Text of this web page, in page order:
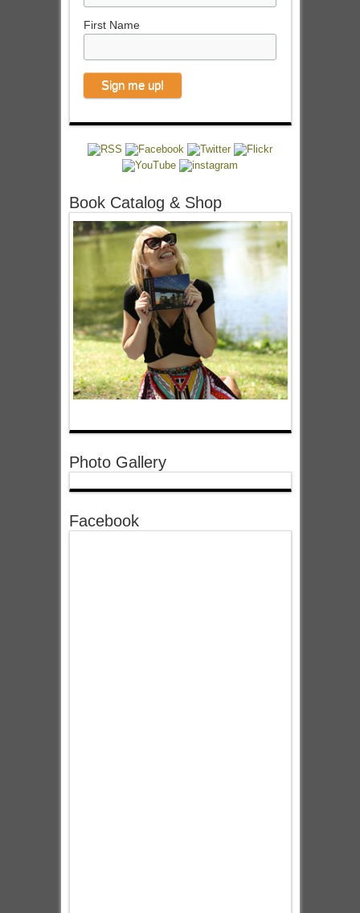
First Name
Book Catalog & Shop
Photo Gallery
Facebook